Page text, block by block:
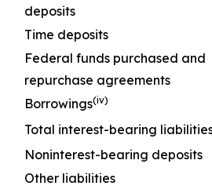
deposits
Time deposits
Federal funds purchased and
repurchase agreements
Borrowings(iv)
Total interest-bearing
Noninterest-bearing deposits
Other liabilities